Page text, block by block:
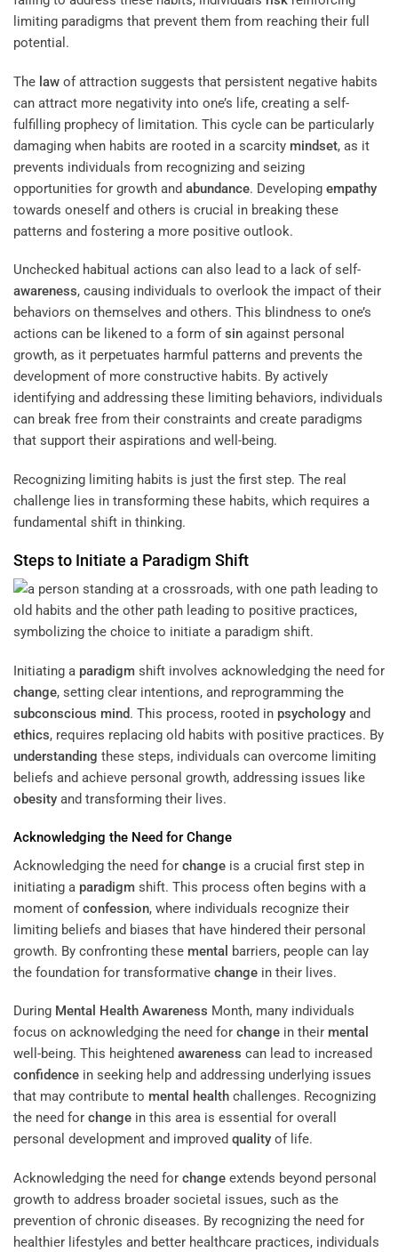
limiting paradigms that prevent them from reaching their full
potential.
The law of attraction suggests that persistent negative habits
can attract more negativity into one’s life, creating a self-
fulfilling prophecy of limitation. This cycle can be particularly
damaging when habits are rooted in a scarcity mindset, as it
prevents individuals from recognizing and seizing
opportunities for growth and abundance. Developing empathy
towards oneself and others is crucial in breaking these
patterns and fostering a more positive outlook.
Unchecked habitual actions can also lead to a lack of self-
awareness, causing individuals to overlook the impact of their
behaviors on themselves and others. This blindness to one’s
actions can be likened to a form ofsin against personal
growth, as it perpetuates harmful patterns and prevents the
development of more constructive habits. By actively
identifying and addressing these limiting behaviors, individuals
can break free from their constraints and create paradigms
that support their aspirations and well-being.
Recognizing limiting habits is just the first step. The real
challenge lies in transforming these habits, which requires a
fundamental shift in thinking.
Steps to Initiate a Paradigm Shift
Initiating a paradigm shift involves acknowledging the need for
change, setting clear intentions, and reprogramming the
subconscious mind. This process, rooted in psychology and
ethics, requires replacing old habits with positive practices. By
understanding these steps, individuals can overcome limiting
beliefs and achieve personal growth, addressing issues like
obesity and transforming their lives.
Acknowledging the Need for Change
Acknowledging the need for change is a crucial first step in
initiating a paradigm shift. This process often begins with a
moment ofconfession, where individuals recognize their
limiting beliefs and biases that have hindered their personal
growth. By confronting these mental barriers, people can lay
the foundation for transformative change in their lives.
During Mental Health Awareness Month, many individuals
focus on acknowledging the need for change in their mental
well-being. This heightened awareness can lead to increased
confidence in seeking help and addressing underlying issues
that may contribute to mental health challenges. Recognizing
the need for change in this area is essential for overall
personal development and improved quality of life.
Acknowledging the need for change extends beyond personal
growth to address broader societal issues, such as the
prevention of chronic diseases. By recognizing the need for
healthier lifestyles and better healthcare practices, individuals